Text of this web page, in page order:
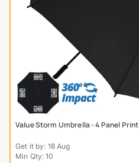
Value Storm Umbrella - 4 Panel Print
Get it by: 18 Aug
Min Qty: 10